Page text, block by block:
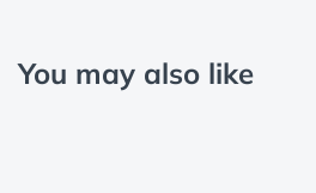
You may also like